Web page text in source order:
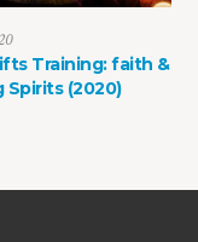
Training: faith &
Spirits (2020)